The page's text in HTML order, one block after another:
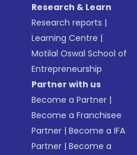
Research & Learn
Research reports |
Learning Centre |
Motilal Oswal School of
Entrepreneurship
Partner with us
Become a Partner |
Become a Franchisee
Partner |Become a IFA
Partner |Become a